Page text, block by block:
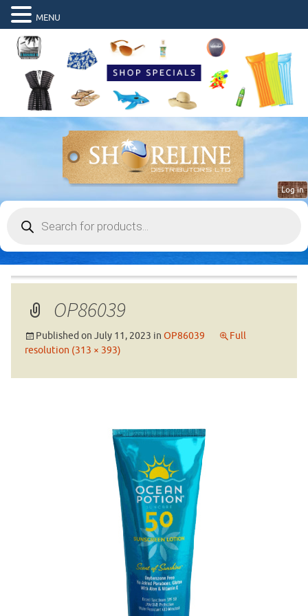
search
Log in
OP86039
Published on July 11, 2023 in OP86039
Full
resolution (313 × 393)
MENU